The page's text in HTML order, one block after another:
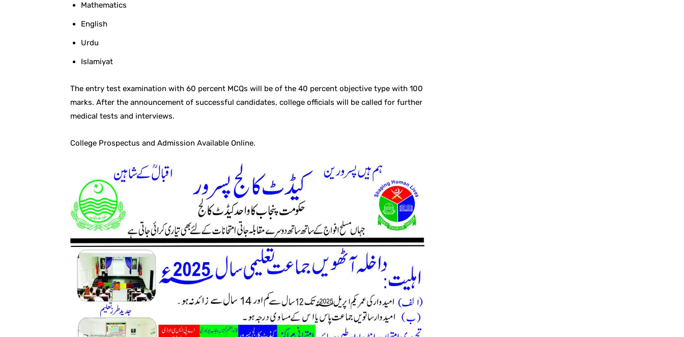
Mathematics
English
Urdu
Islamiyat
The entry test examination with 60 percent MCQs will be of the 40 percent objective type with 100
marks. After the announcement of successful candidates, college officials will be called for further
medical tests and interviews.
College Prospectus and Admission Available Online.